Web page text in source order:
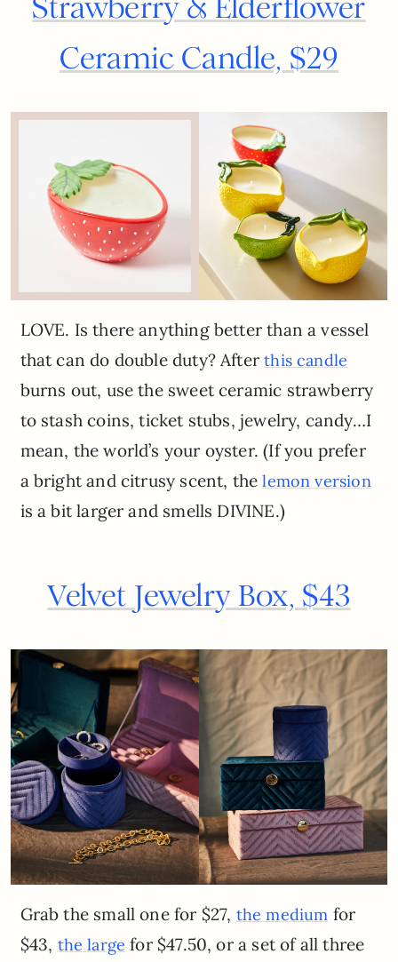
Strawberry & Elderflower
Ceramic Candle, $29
LOVE. Is there anything better than a vessel
that can do double duty? Afterthis candle
burns out, use the sweet ceramic strawberry
to stash coins, ticket stubs, jewelry, candy…I
mean, the world’s your oyster. (If you prefer
a bright and citrusy scent, thelemon version
is a bit larger and smells DIVINE.)
Velvet Jewelry Box, $43
Grab the small one for $27, the medium for
$43, the large for $47.50, or a set of all three